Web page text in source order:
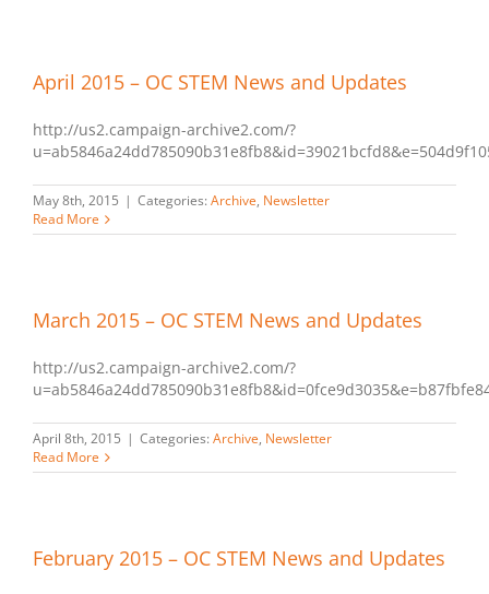
April 2015 – OC STEM News and Updates
http://us2.campaign-archive2.com/?
May 8th, 2015 | Categories: Archive, Newsletter
Read More
March 2015 – OC STEM News and Updates
http://us2.campaign-archive2.com/?
April 8th, 2015 | Categories: Archive, Newsletter
Read More
February 2015 – OC STEM News and Updates